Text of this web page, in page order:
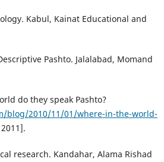
Kabul, Kainat Educational and
Pashto. Jalalabad, Momand
do they speak Pashto?
blog/2010/11/01/where-in-the-world-
research. Kandahar, Alama Rishad